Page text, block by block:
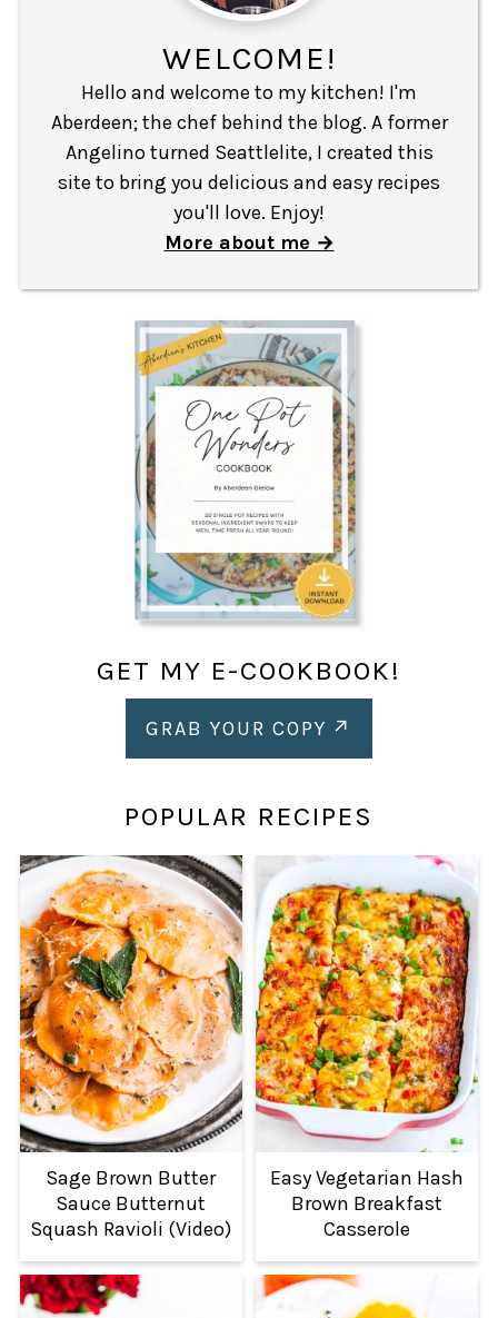
WELCOME!
Hello and welcome to my kitchen! I'm
Aberdeen; the chef behind the blog. A former
Angelino turned Seattlelite, I created this
site to bring you delicious and easy recipes
you'll love. Enjoy!
More about me
GET MY E-COOKBOOK!
GRAB YOUR COPY
POPULAR RECIPES
Sage Brown Butter
Sauce Butternut
Squash Ravioli (Video)
Easy Vegetarian Hash
Brown Breakfast
Casserole